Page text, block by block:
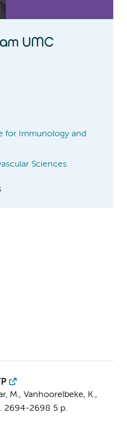
for Immunology and
Sciences
M., Vanhoorelbeke, K.,
2694-2698 5 p.